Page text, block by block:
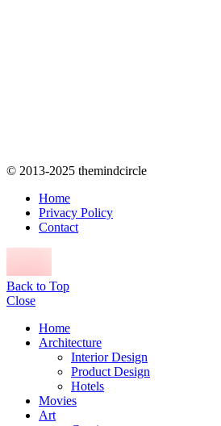
© 2013-2025 themindcircle
Home
Privacy Policy
Contact
Back to Top
Close
Home
Architecture
Interior Design
Product Design
Hotels
Movies
Art